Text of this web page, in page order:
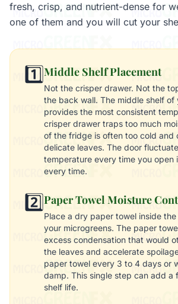
fresh, crisp, and nutrient-dense for
one of them and you will cut your
1️⃣Middle Shelf Placement
Not the crisper drawer. Not the
the back wall. The middle shelf of
provides the most consistent
crisper drawer traps too much
of the fridge is often too cold and
delicate leaves. The door
temperature every time you open
every time.
2️⃣Paper Towel Moisture
Place a dry paper towel inside
your microgreens. The paper
excess condensation that would
the leaves and accelerate
paper towel every 3 to 4 days or
damp. This single step can add a
shelf life.